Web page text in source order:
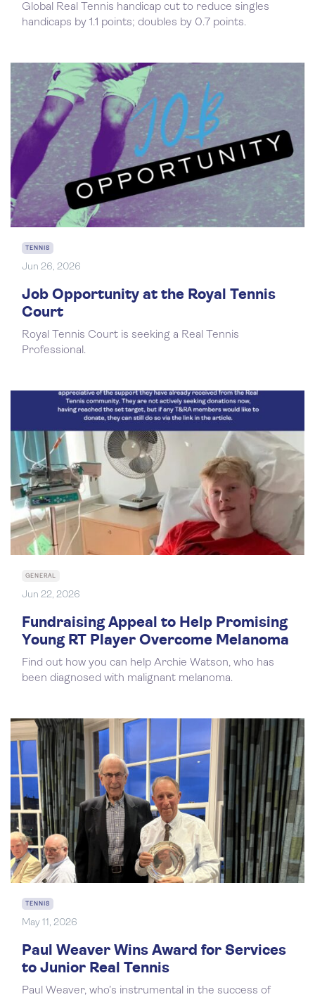
Global Real Tennis handicap cut to reduce singles
handicaps by 1.1 points; doubles by 0.7 points.
TENNIS
Jun 26, 2026
Job Opportunity at the Royal Tennis
Court
Royal Tennis Court is seeking a Real Tennis
Professional.
GENERAL
Jun 22, 2026
Fundraising Appeal to Help Promising
Young RT Player Overcome Melanoma
Find out how you can help Archie Watson, who has
been diagnosed with malignant melanoma.
TENNIS
May 11, 2026
Paul Weaver Wins Award for Services
to Junior Real Tennis
Paul Weaver, who’s instrumental in the success of